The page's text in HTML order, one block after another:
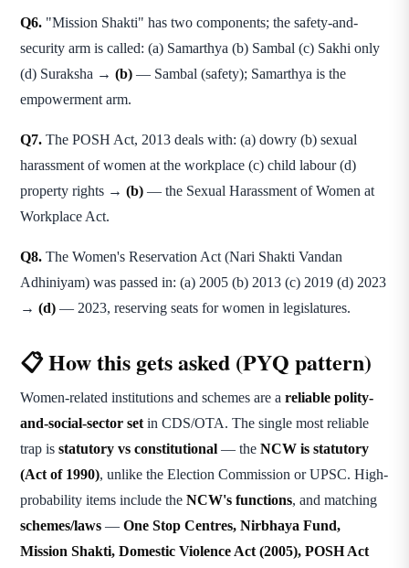
Q6. "Mission Shakti" has two components; the safety-and-
security arm is called: (a) Samarthya (b) Sambal (c) Sakhi only
(d) Suraksha → (b) — Sambal (safety); Samarthya is the
empowerment arm.
Q7. The POSH Act, 2013 deals with: (a) dowry (b) sexual
harassment of women at the workplace (c) child labour (d)
property rights → (b) — the Sexual Harassment of Women at
Workplace Act.
Q8. The Women's Reservation Act (Nari Shakti Vandan
Adhiniyam) was passed in: (a) 2005 (b) 2013 (c) 2019 (d) 2023
→ (d) — 2023, reserving seats for women in legislatures.
📋 How this gets asked (PYQ pattern)
Women-related institutions and schemes are a reliable polity-
and-social-sector set in CDS/OTA. The single most reliable
trap is statutory vs constitutional — the NCW is statutory
(Act of 1990), unlike the Election Commission or UPSC. High-
probability items include the NCW's functions, and matching
schemes/laws — One Stop Centres, Nirbhaya Fund,
Mission Shakti, Domestic Violence Act (2005), POSH Act